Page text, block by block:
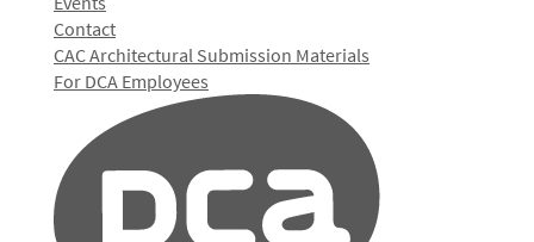
Contact
CAC Architectural Submission Materials
For DCA Employees